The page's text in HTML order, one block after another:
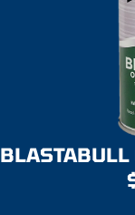
BLASTABULL